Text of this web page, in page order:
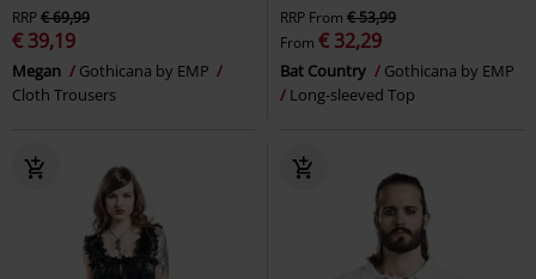
RRP€ 69,99
€ 39,19
Megan
Gothicana by EMP
Cloth Trousers
RRP From € 53,99
From € 32,29
Bat Country
Gothicana by EMP
Long-sleeved Top